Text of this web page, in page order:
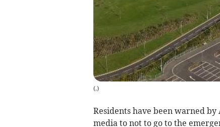
(.)
Residents have been warned
media to not to go to the